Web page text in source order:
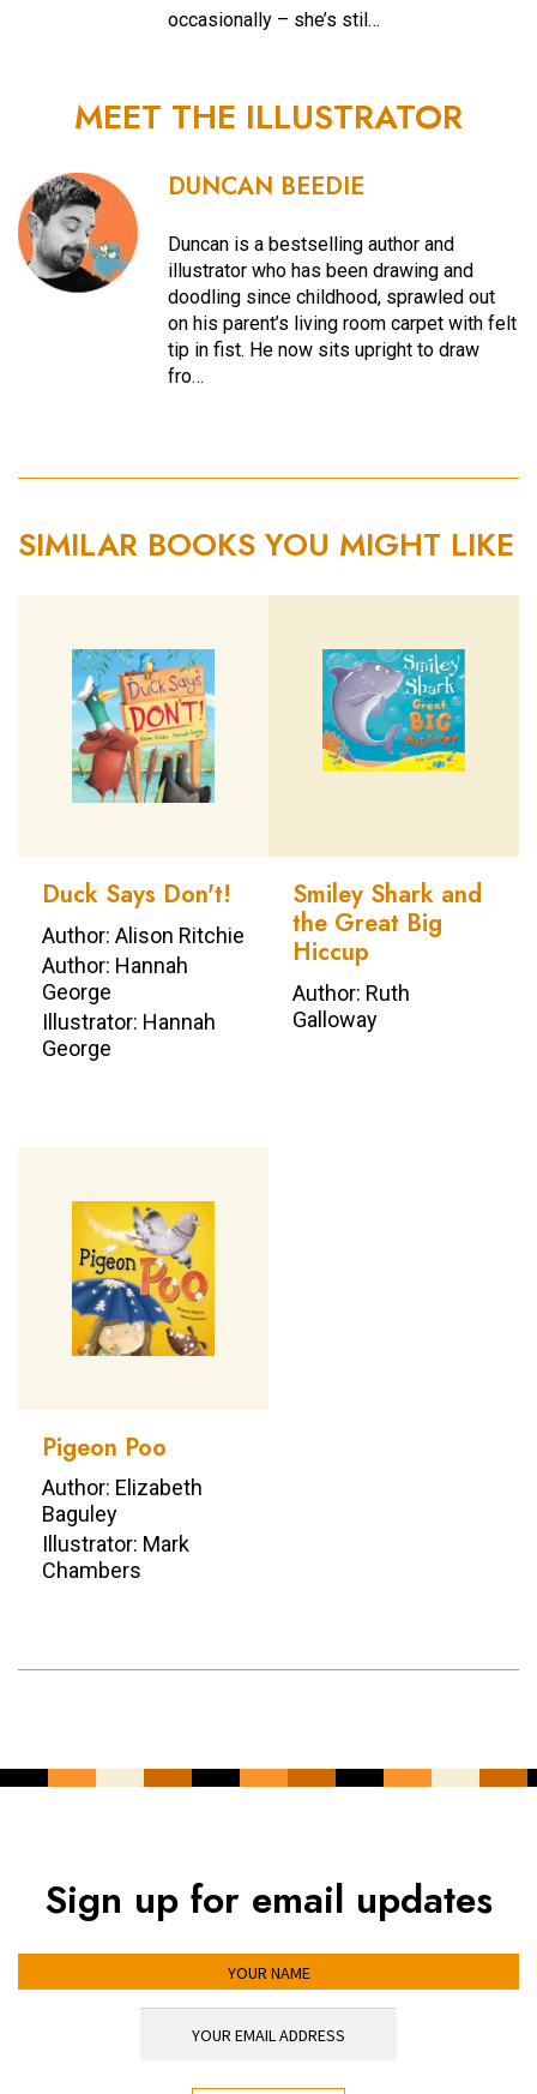
occasionally – she’s stil…
MEET THE ILLUSTRATOR
DUNCAN BEEDIE
Duncan is a bestselling author and
illustrator who has been drawing and
doodling since childhood, sprawled out
on his parent’s living room carpet with felt
tip in fist. He now sits upright to draw
fro…
SIMILAR BOOKS YOU MIGHT LIKE
Duck Says Don't!
Author: Alison Ritchie
Author: Hannah
George
Illustrator: Hannah
George
Smiley Shark and
the Great Big
Hiccup
Author: Ruth
Galloway
Pigeon Poo
Author: Elizabeth
Baguley
Illustrator: Mark
Chambers
Sign up for email updates